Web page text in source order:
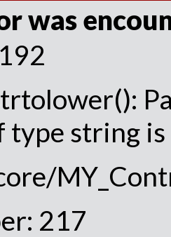
was
type string
217